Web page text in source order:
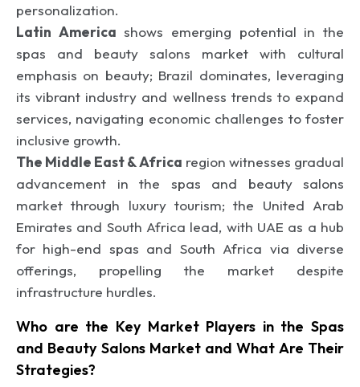
personalization.
Latin America shows emerging potential in the
spas and beauty salons market with cultural
emphasis on beauty; Brazil dominates, leveraging
its vibrant industry and wellness trends to expand
services, navigating economic challenges to foster
inclusive growth.
The Middle East & Africa region witnesses gradual
advancement in the spas and beauty salons
market through luxury tourism; the United Arab
Emirates and South Africa lead, with UAE as a hub
for high-end spas and South Africa via diverse
offerings, propelling the market despite
infrastructure hurdles.
Who are the Key Market Players in the Spas
and Beauty Salons Market and What Are Their
Strategies?